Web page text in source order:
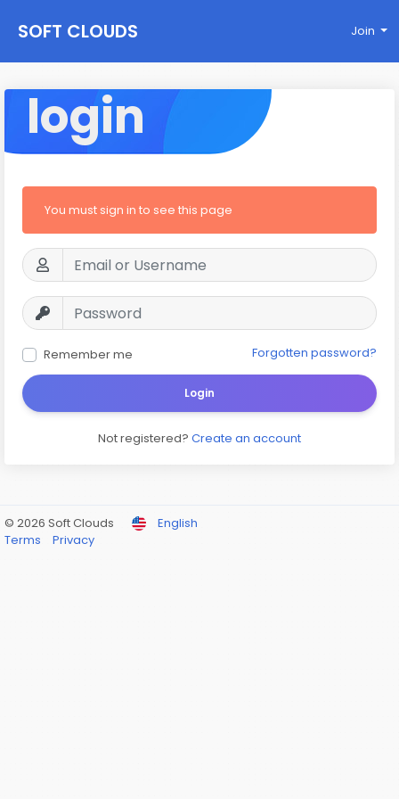
SOFT CLOUDS Join
login
You must sign in to see this page
Remember me Forgotten password?
Login
Not registered? Create an account
© 2026 Soft Clouds
English
Terms
Privacy